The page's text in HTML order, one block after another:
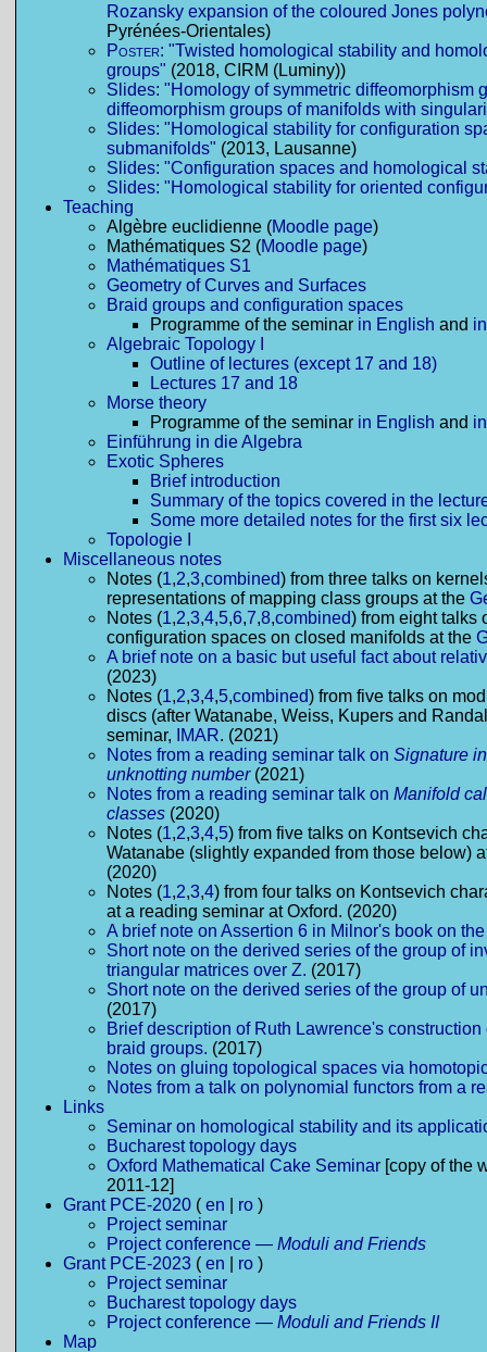
Rozansky expansion of the coloured Jones
Pyrénées-Orientales)
Poster: "Twisted homological stability and
groups" (2018, CIRM (Luminy))
Slides: "Homology of symmetric diffeomorphism
diffeomorphism groups of manifolds with
Slides: "Homological stability for configuration
submanifolds" (2013, Lausanne)
Slides: "Configuration spaces and homological
Slides: "Homological stability for oriented
Teaching
Algèbre euclidienne (Moodle page)
Mathématiques S2 (Moodle page)
Mathématiques S1
Geometry of Curves and Surfaces
Braid groups and configuration spaces
Programme of the seminar in English and
Algebraic Topology I
Outline of lectures (except 17 and 18)
Lectures 17 and 18
Morse theory
Programme of the seminar in English and
Einführung in die Algebra
Exotic Spheres
Brief introduction
Summary of the topics covered in the
Some more detailed notes for the first six
Topologie I
Miscellaneous notes
Notes (1,2,3,combined) from three talks on
representations of mapping class groups at the
Notes (1,2,3,4,5,6,7,8,combined) from eight talks
configuration spaces on closed manifolds at the
A brief note on a basic but useful fact about
(2023)
Notes (1,2,3,4,5,combined) from five talks on
discs (after Watanabe, Weiss, Kupers and
seminar,
IMAR. (2021)
Notes from a reading seminar talk on Signature
unknotting number(2021)
Notes from a reading seminar talk on Manifold
classes (2020)
Notes (1,2,3,4,5) from five talks on Kontsevich
Watanabe (slightly expanded from those below)
(2020)
Notes (1,2,3,4) from four talks on Kontsevich
at a reading seminar at Oxford. (2020)
A brief note on Assertion 6 in Milnor's book on
Short note on the derived series of the group of
triangular matrices over Z. (2017)
Short note on the derived series of the group of
(2017)
Brief description of Ruth Lawrence's
braid groups. (2017)
Notes on gluing topological spaces via
Notes from a talk on polynomial functors from a
Links
Seminar on homological stability and its
Bucharest topology days
Oxford Mathematical Cake Seminar [copy of the
2011-12]
Grant PCE-2020 ( en ro )
Project seminar
Project conference — Moduli and Friends
Grant PCE-2023 ( en ro )
Project seminar
Bucharest topology days
Project conference — Moduli and Friends II
Map